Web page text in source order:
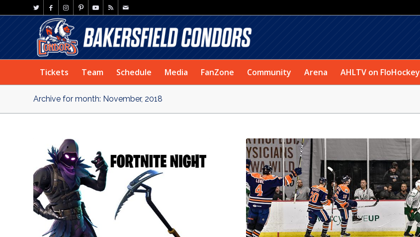
Tickets Team Schedule Media FanZone Community Arena AHLTV on FloHockey
Archive for month: November, 2018